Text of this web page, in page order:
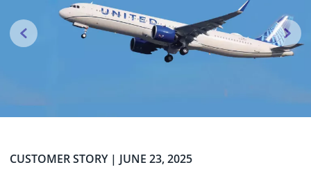
CUSTOMER STORY | JUNE 23, 2025
Previous